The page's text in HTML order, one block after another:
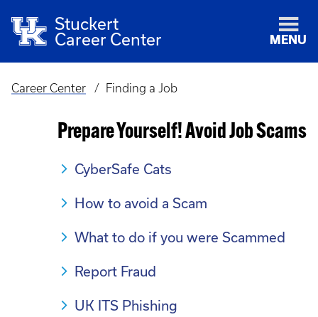
Stuckert
Career Center
MENU
Breadcrumb
Career Center Finding a Job
Prepare Yourself! Avoid Job Scams
CyberSafe Cats
How to avoid a Scam
What to do if you were Scammed
Report Fraud
UK ITS Phishing